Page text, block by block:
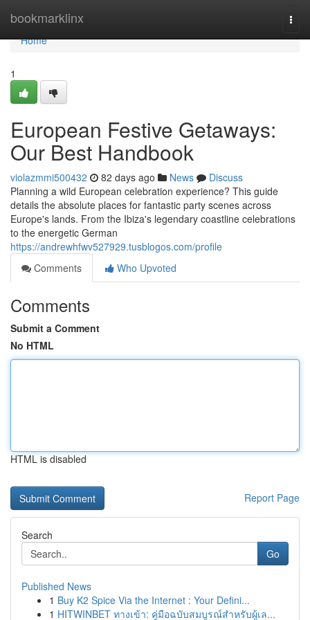
bookmarklinx
Home
Home
1
European Festive Getaways:
Our Best Handbook
violazmmi500432 82 days ago News
Discuss
Planning a wild European celebration experience? This guide
details the absolute places for fantastic party scenes across
Europe's lands. From the Ibiza's legendary coastline celebrations
to the energetic German
https://andrewhfwv527929.tusblogos.com/profile
Comments
Who Upvoted
Comments
Submit a Comment
No HTML
HTML is disabled
Report Page
Search
Go
Published News
1 Buy K2 Spice Via the Internet : Your Defini...
1 HITWINBET ทางเข้า: คู่มือฉบับสมบูรณ์สำหรับผู้เล...